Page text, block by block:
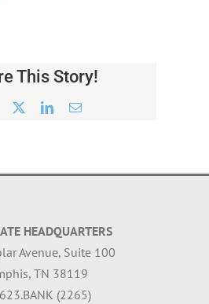
This Story!
Facebook LinkedInEmail
HEADQUARTERS
Avenue, Suite 100
TN 38119
(2265)